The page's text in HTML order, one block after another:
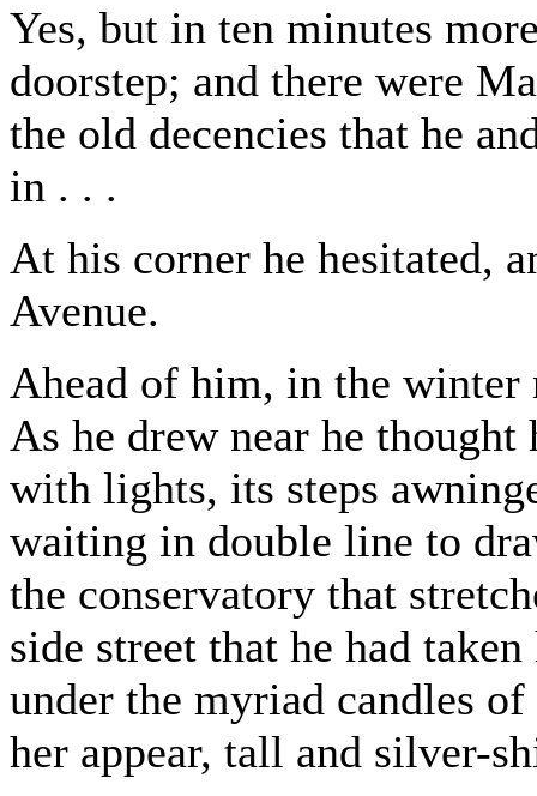
Yes, but in ten minutes
doorstep; and there were
the old decencies that he
in . . .
At his corner he hesitated,
Avenue.
Ahead of him, in the
As he drew near he
with lights, its steps
waiting in double line to
the conservatory that
side street that he had
under the myriad candles
her appear, tall and silver-